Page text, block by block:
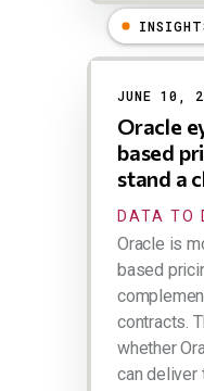
JUNE 10,
Oracle
based
stand a
DATA TO
Oracle is
based
contracts.
whether
can deliver